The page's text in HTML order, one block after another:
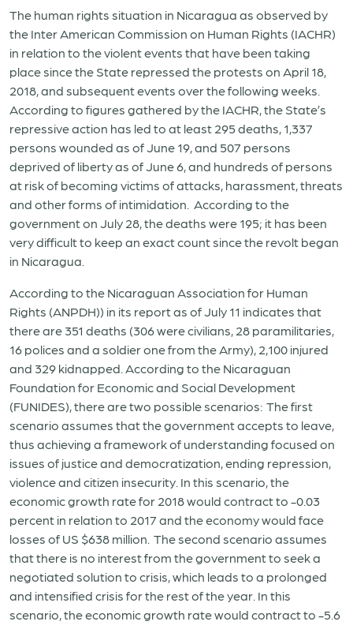
The human rights situation in Nicaragua as observed by
the Inter American Commission on Human Rights (IACHR)
in relation to the violent events that have been taking
place since the State repressed the protests on April 18,
2018, and subsequent events over the following weeks.
According to figures gathered by the IACHR, the State’s
repressive action has led to at least 295 deaths, 1,337
persons wounded as of June 19, and 507 persons
deprived of liberty as of June 6, and hundreds of persons
at risk of becoming victims of attacks, harassment, threats
and other forms of intimidation. According to the
government on July 28, the deaths were 195; it has been
very difficult to keep an exact count since the revolt began
in Nicaragua.
According to the Nicaraguan Association for Human
Rights (ANPDH)) in its report as of July 11 indicates that
there are 351 deaths (306 were civilians, 28 paramilitaries,
16 polices and a soldier one from the Army), 2,100 injured
and 329 kidnapped. According to the Nicaraguan
Foundation for Economic and Social Development
(FUNIDES), there are two possible scenarios: The first
scenario assumes that the government accepts to leave,
thus achieving a framework of understanding focused on
issues of justice and democratization, ending repression,
violence and citizen insecurity. In this scenario, the
economic growth rate for 2018 would contract to -0.03
percent in relation to 2017 and the economy would face
losses of US $638 million. The second scenario assumes
that there is no interest from the government to seek a
negotiated solution to crisis, which leads to a prolonged
and intensified crisis for the rest of the year. In this
scenario, the economic growth rate would contract to -5.6